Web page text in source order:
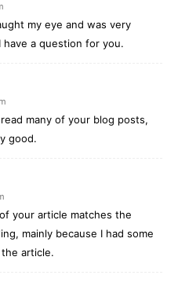
my eye and was very
have a question for you.
many of your blog posts,
good.
your article matches the
mainly because I had some
article.